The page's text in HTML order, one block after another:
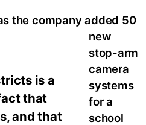
is a
that
and that
the company added 50
new
stop-arm
camera
systems
for a
school